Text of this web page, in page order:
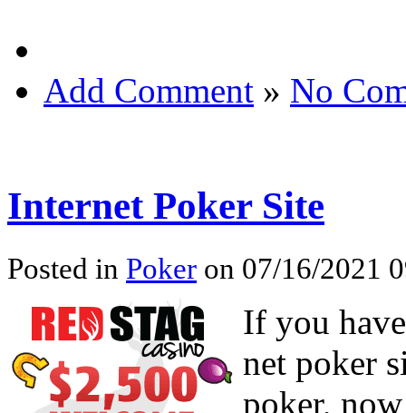
Add Comment » No
Internet Poker Site
Posted in Poker on 07/16/2021
If you
net poker
poker,